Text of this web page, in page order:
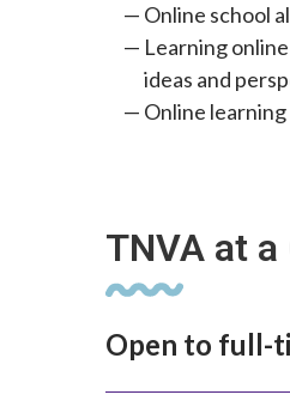
Online school
Learning
ideas and
Online
TNVA at a
Open to full-